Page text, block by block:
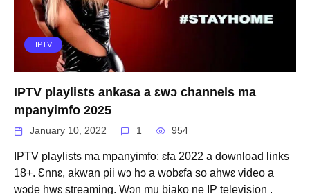
IPTV
IPTV playlists ankasa a ɛwɔ channels ma
mpanyimfo 2025
January 10, 2022 1 954
IPTV playlists ma mpanyimfo: ɛfa 2022 a download links
18+. Ɛnnɛ, akwan pii wɔ hɔ a wobɛfa so ahwɛ video a
wɔde hwɛ streaming. Wɔn mu biako ne IP television .